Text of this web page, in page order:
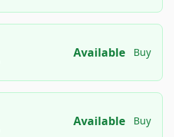
Available Buy
Available Buy